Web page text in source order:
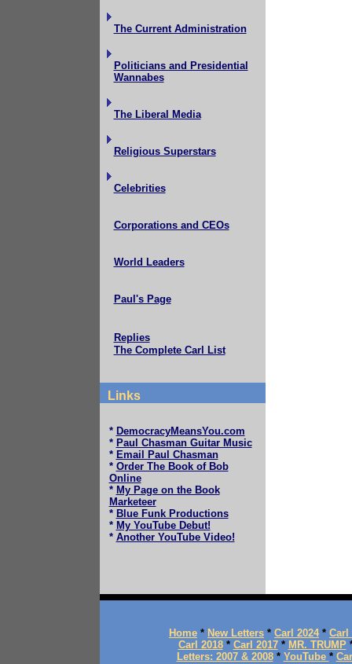
The Current Administration
Politicians and Presidential
Wannabes
The Liberal Media
Religious Superstars
Celebrities
Corporations and CEOs
World Leaders
Paul's Page
Replies
The Complete Carl List
Links
* DemocracyMeansYou.com
* Paul Chasman Guitar Music
* Email Paul Chasman
* Order The Book of Bob
Online
* My Page on the Book
Marketeer
* Blue Funk Productions
* My YouTube Debut!
* Another YouTube Video!
Home * New Letters * Carl 2024* Carl
Carl 2018* Carl 2017* MR. TRUMP
Letters: 2007 & 2008* YouTube *